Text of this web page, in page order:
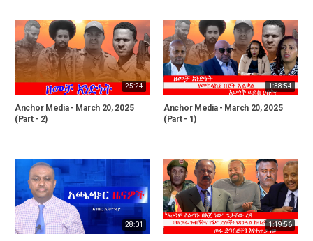
25:24
Anchor Media - March 20, 2025
(Part - 2)
1:38:54
Anchor Media - March 20, 2025
(Part - 1)
28:01 1:19:56